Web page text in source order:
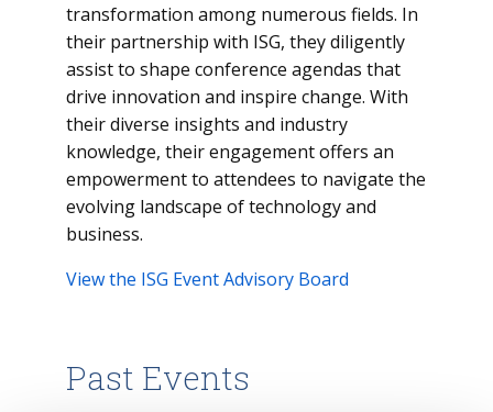
transformation among numerous fields. In
their partnership with ISG, they diligently
assist to shape conference agendas that
drive innovation and inspire change. With
their diverse insights and industry
knowledge, their engagement offers an
empowerment to attendees to navigate the
evolving landscape of technology and
business.
View the ISG Event Advisory Board
Past Events